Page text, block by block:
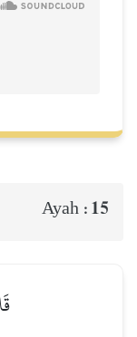
Ayah : 15